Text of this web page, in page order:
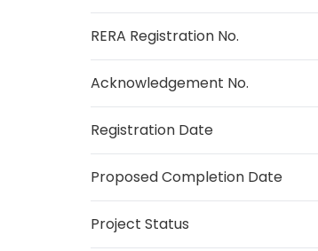
RERA Registration No.
Acknowledgement No.
Registration Date
Proposed Completion Date
Project Status